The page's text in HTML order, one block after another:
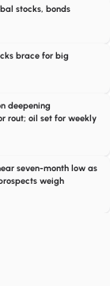
stocks, bonds
brace for big
deepening
rout; oil set for weekly
seven-month low as
weigh